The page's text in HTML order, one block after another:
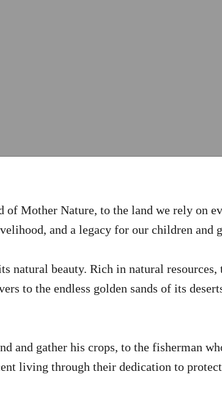
Mother Nature, to the land we rely on
and a legacy for our children and
beauty. Rich in natural resources,
to the endless golden sands of its
and gather his crops, to the fisherman
living through their dedication to